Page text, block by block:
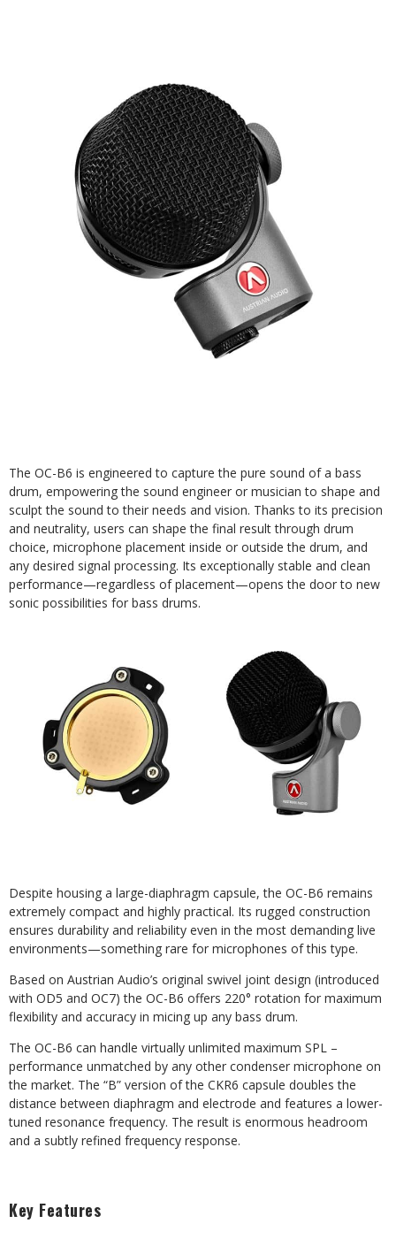
The OC-B6 is engineered to capture the pure sound of a bass
drum, empowering the sound engineer or musician to shape and
sculpt the sound to their needs and vision. Thanks to its precision
and neutrality, users can shape the final result through drum
choice, microphone placement inside or outside the drum, and
any desired signal processing. Its exceptionally stable and clean
performance—regardless of placement—opens the door to new
sonic possibilities for bass drums.
Despite housing a large-diaphragm capsule, the OC-B6 remains
extremely compact and highly practical. Its rugged construction
ensures durability and reliability even in the most demanding live
environments—something rare for microphones of this type.
Based on Austrian Audio’s original swivel joint design (introduced
with OD5 and OC7) the OC-B6 offers 220° rotation for maximum
flexibility and accuracy in micing up any bass drum.
The OC-B6 can handle virtually unlimited maximum SPL –
performance unmatched by any other condenser microphone on
the market. The “B” version of the CKR6 capsule doubles the
distance between diaphragm and electrode and features a lower-
tuned resonance frequency. The result is enormous headroom
and a subtly refined frequency response.
Key Features